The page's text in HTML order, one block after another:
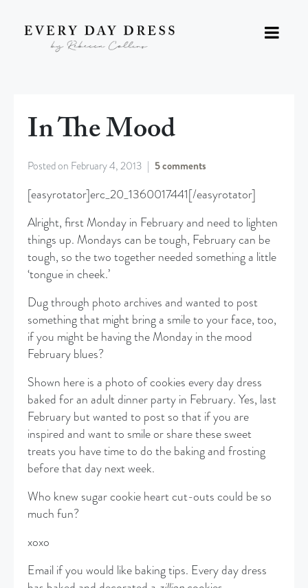
In The Mood
Posted on February 4, 2013 5 comments
[easyrotator]erc_20_1360017441[/easyrotator]
Alright, first Monday in February and need to lighten
things up. Mondays can be tough, February can be
tough, so the two together needed something a little
‘tongue in cheek.’
Dug through photo archives and wanted to post
something that might bring a smile to your face, too,
if you might be having the Monday in the mood
February blues?
Shown here is a photo of cookies every day dress
baked for an adult dinner party in February. Yes, last
February but wanted to post so that if you are
inspired and want to smile or share these sweet
treats you have time to do the baking and frosting
before that day next week.
Who knew sugar cookie heart cut-outs could be so
much fun?
xoxo
Email if you would like baking tips. Every day dress